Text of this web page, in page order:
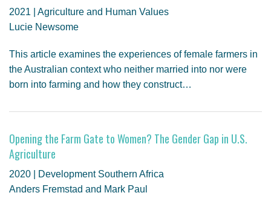
2021 | Agriculture and Human Values
Lucie Newsome
This article examines the experiences of female farmers in
the Australian context who neither married into nor were
born into farming and how they construct…
Opening the Farm Gate to Women? The Gender Gap in U.S.
Agriculture
2020 | Development Southern Africa
Anders Fremstad and Mark Paul